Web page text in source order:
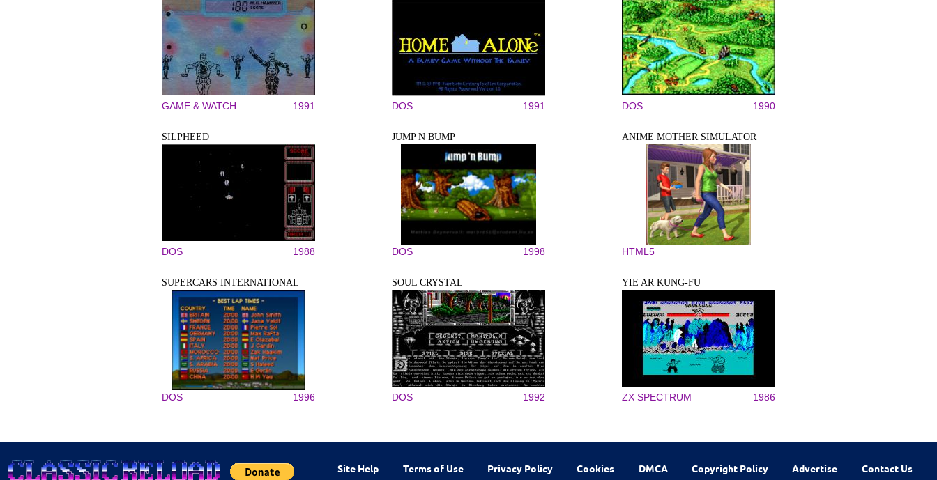
GAME & WATCH 1991 DOS 1991 DOS 1990
SILPHEED
DOS 1988
JUMP N BUMP
DOS 1998
ANIME MOTHER SIMULATOR
HTML5
SUPERCARS INTERNATIONAL
DOS 1996
SOUL CRYSTAL
DOS 1992
YIE AR KUNG-FU
ZX SPECTRUM 1986
Site Help Terms of Use Privacy Policy Cookies DMCA Copyright Policy Advertise Contact Us